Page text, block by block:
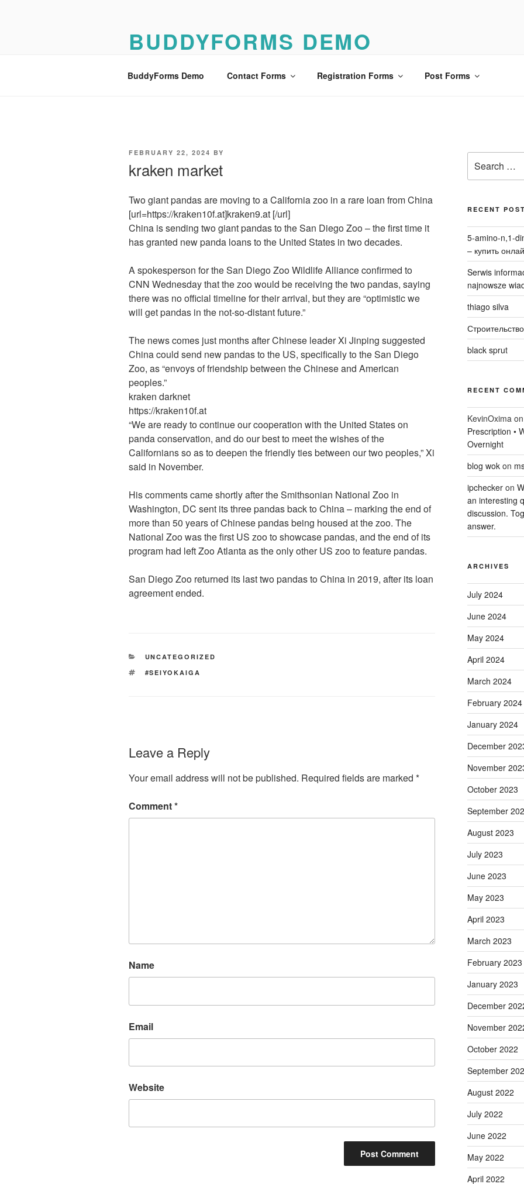
BUDDYFORMS DEMO
BuddyForms Demo Contact Forms Registration Forms Post Forms
POSTED
FEBRUARY 22, 2024 BY
kraken market
Two giant pandas are moving to a California zoo in a rare loan from China
[url=https://kraken10f.at]kraken9.at [/url]
China is sending two giant pandas to the San Diego Zoo – the first time it
has granted new panda loans to the United States in two decades.
A spokesperson for the San Diego Zoo Wildlife Alliance confirmed to
CNN Wednesday that the zoo would be receiving the two pandas, saying
there was no official timeline for their arrival, but they are “optimistic we
will get pandas in the not-so-distant future.”
The news comes just months after Chinese leader Xi Jinping suggested
China could send new pandas to the US, specifically to the San Diego
Zoo, as “envoys of friendship between the Chinese and American
peoples.”
kraken darknet
https://kraken10f.at
“We are ready to continue our cooperation with the United States on
panda conservation, and do our best to meet the wishes of the
Californians so as to deepen the friendly ties between our two peoples,” Xi
said in November.
His comments came shortly after the Smithsonian National Zoo in
Washington, DC sent its three pandas back to China – marking the end of
more than 50 years of Chinese pandas being housed at the zoo. The
National Zoo was the first US zoo to showcase pandas, and the end of its
program had left Zoo Atlanta as the only other US zoo to feature pandas.
San Diego Zoo returned its last two pandas to China in 2019, after its loan
agreement ended.
CATEGORIES
UNCATEGORIZED
TAGS
#SEIYOKAIGA
Leave a Reply
Your email address will not be published. Required fields are marked *
Comment*
Name
Email
Website
for:
RECENT
5-amino-n,1-
– купить
Serwis
najnowsze
thiago silva
black sprut
RECENT
KevinOxima
Prescription •
Overnight
blog wokon
ipcheckeron
an interesting
discussion.
answer.
ARCHIVES
July 2024
June 2024
May 2024
April 2024
March 2024
February 2024
January 2024
December
November
October 2023
September
August 2023
July 2023
June 2023
May 2023
April 2023
March 2023
February 2023
January 2023
December
November
October 2022
September
August 2022
July 2022
June 2022
May 2022
April 2022